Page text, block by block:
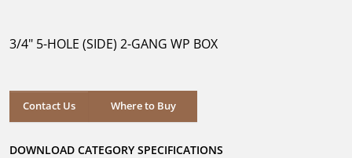
stars.
3/4" 5-HOLE (SIDE) 2-GANG WP BOX
Contact Us Where to Buy
Where to Buy
DOWNLOAD CATEGORY SPECIFICATIONS